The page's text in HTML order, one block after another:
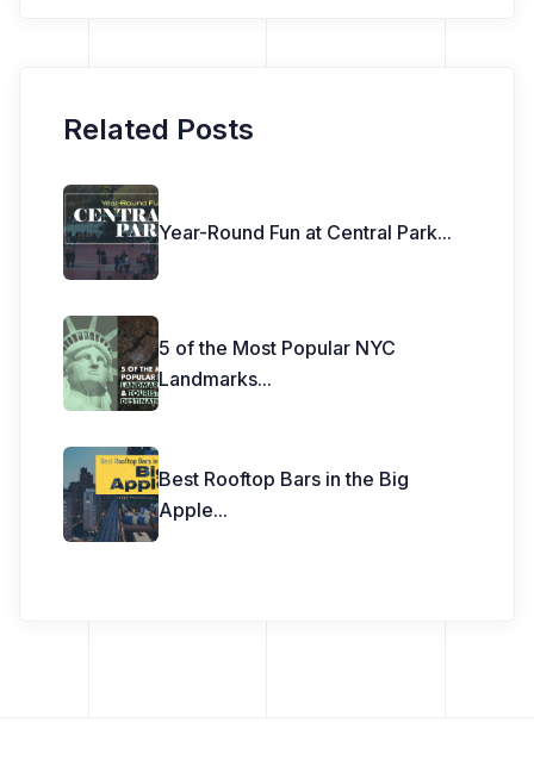
Related Posts
Year-Round Fun at Central Park...
5 of the Most Popular NYC
Landmarks...
Best Rooftop Bars in the Big
Apple...